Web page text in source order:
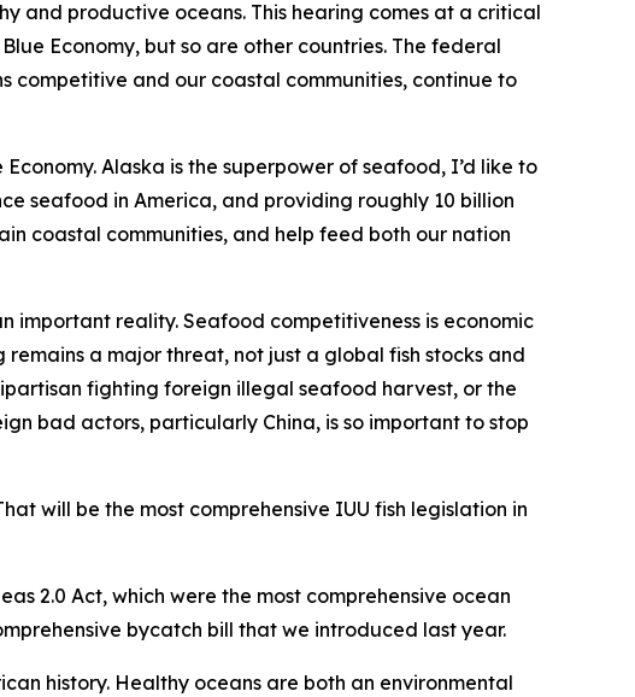
and productive oceans. This hearing comes at a critical
Economy, but so are other countries. The federal
competitive and our coastal communities, continue to
Alaska is the superpower of seafood, I’d like to
seafood in America, and providing roughly 10 billion
coastal communities, and help feed both our nation
important reality. Seafood competitiveness is economic
a major threat, not just a global fish stocks and
fighting foreign illegal seafood harvest, or the
bad actors, particularly China, is so important to stop
will be the most comprehensive IUU fish legislation in
2.0 Act, which were the most comprehensive ocean
bycatch bill that we introduced last year.
history. Healthy oceans are both an environmental